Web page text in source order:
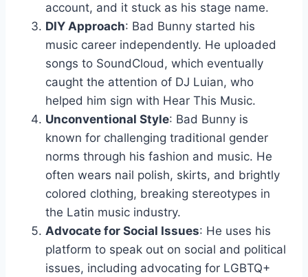
account, and it stuck as his stage name.
DIY Approach: Bad Bunny started his
music career independently. He uploaded
songs to SoundCloud, which eventually
caught the attention of DJ Luian, who
helped him sign with Hear This Music.
Unconventional Style: Bad Bunny is
known for challenging traditional gender
norms through his fashion and music. He
often wears nail polish, skirts, and brightly
colored clothing, breaking stereotypes in
the Latin music industry.
Advocate for Social Issues: He uses his
platform to speak out on social and political
issues, including advocating for LGBTQ+